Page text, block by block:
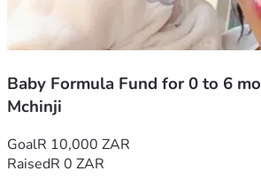
Baby Formula Fund for 0 to 6
Mchinji
GoalR 10,000 ZAR
RaisedR 0 ZAR